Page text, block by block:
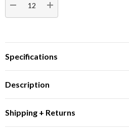
DECREASE QUANTITY:INCREASE QUANTITY:
Specifications
Description
Shipping + Returns